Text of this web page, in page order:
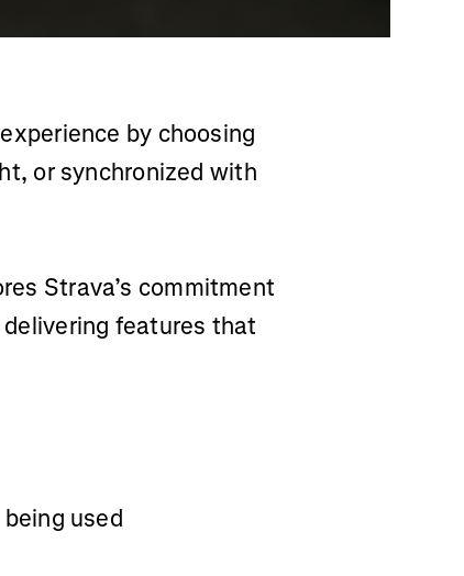
by choosing
or synchronized with
Strava’s commitment
features that
used